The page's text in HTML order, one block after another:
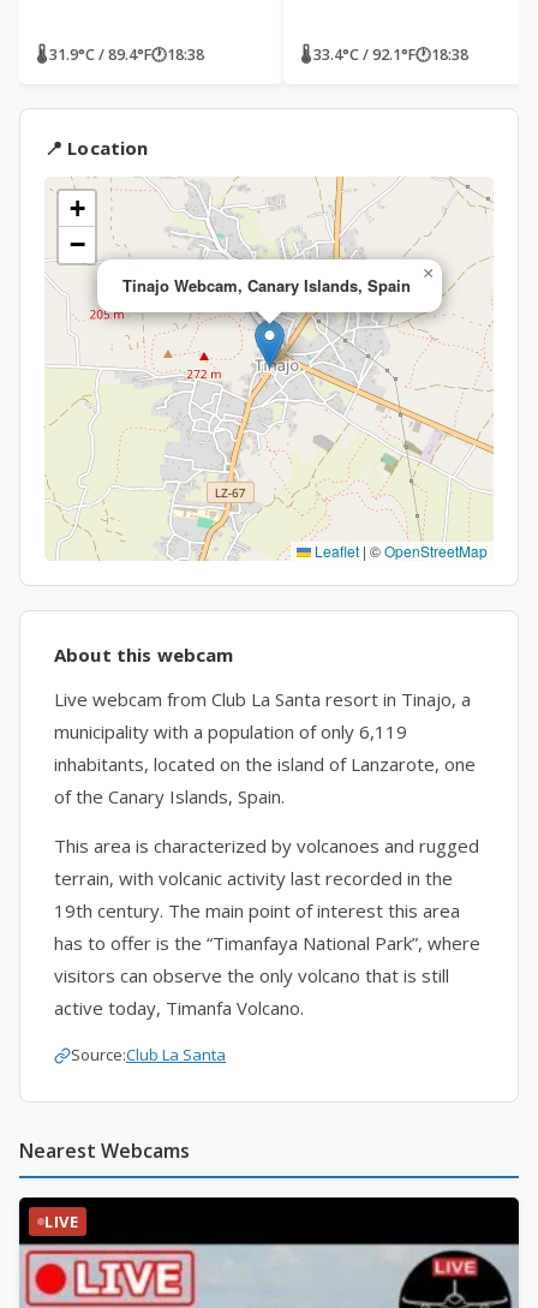
🌡 31.9°C / 89.4°F🕐18:38 🌡 33.4°C / 92.1°F🕐18:38
📍 Location
Tinajo Webcam, Canary Islands, Spain
×
+
−
Leaflet | ©OpenStreetMap
About this webcam
Live webcam from Club La Santa resort in Tinajo, a
municipality with a population of only 6,119
inhabitants, located on the island of Lanzarote, one
of the Canary Islands, Spain.
This area is characterized by volcanoes and rugged
terrain, with volcanic activity last recorded in the
19th century. The main point of interest this area
has to offer is the “Timanfaya National Park”, where
visitors can observe the only volcano that is still
active today, Timanfa Volcano.
Source:Club La Santa
Nearest Webcams
LIVE